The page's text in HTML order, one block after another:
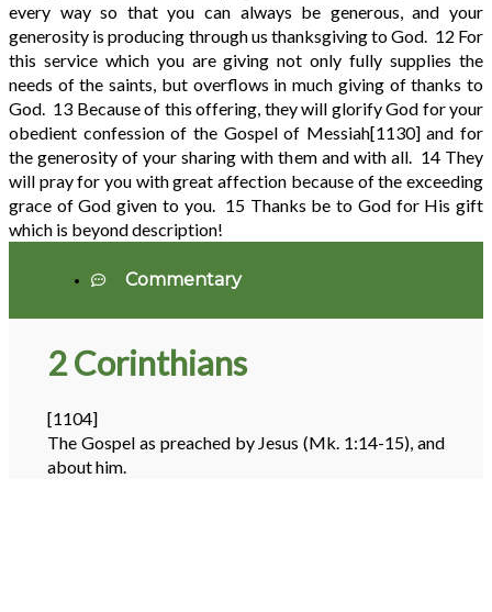
every way so that you can always be generous, and your
generosity is producing through us thanksgiving to God. 12 For
this service which you are giving not only fully supplies the
needs of the saints, but overflows in much giving of thanks to
God. 13 Because of this offering, they will glorify God for your
obedient confession of the Gospel of Messiah[1130]and for
the generosity of your sharing with them and with all. 14 They
will pray for you with great affection because of the exceeding
grace of God given to you. 15 Thanks be to God for His gift
which is beyond description!
Commentary
2 Corinthians
[1104]
The Gospel as preached by Jesus (Mk. 1:14-15), and
about him.